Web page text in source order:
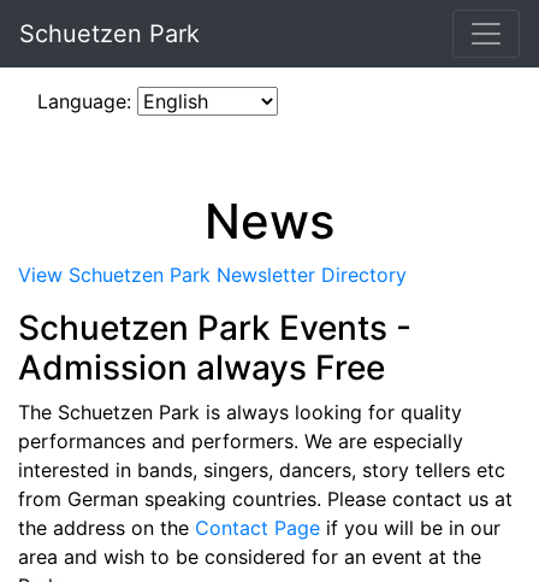
Schuetzen Park
Language:
News
View Schuetzen Park Newsletter Directory
Schuetzen Park Events -
Admission always Free
The Schuetzen Park is always looking for quality
performances and performers. We are especially
interested in bands, singers, dancers, story tellers etc
from German speaking countries. Please contact us at
the address on the Contact Page if you will be in our
area and wish to be considered for an event at the